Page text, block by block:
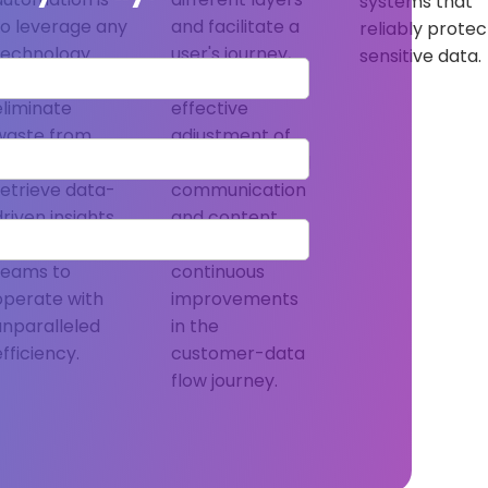
leverage any
from
data-
insights,
to
with
and facilitate a
user's journey,
effective
adjustment of
communication
and content
continuous
improvements
in the
customer-data
flow journey.
reliably
sensitive data.